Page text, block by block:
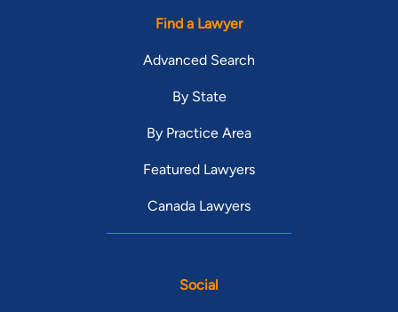
Find a Lawyer
Advanced Search
By State
By Practice Area
Featured Lawyers
Canada Lawyers
Social